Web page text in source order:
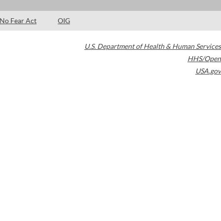
No Fear Act OIG
U.S. Department of Health & Human Services
HHS/Open
USA.gov